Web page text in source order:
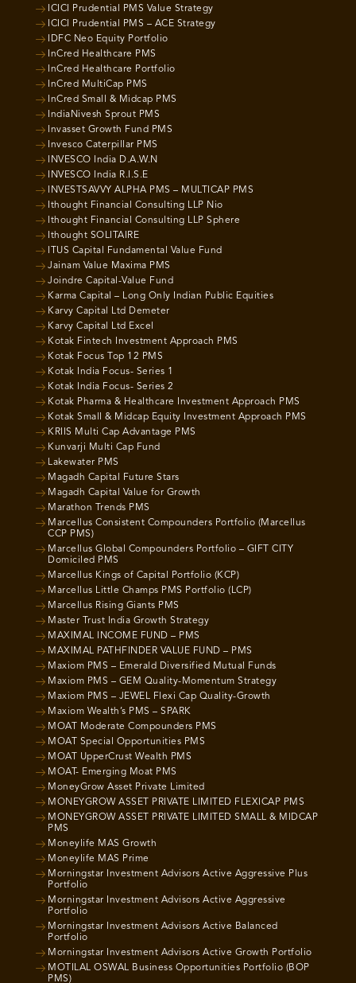
ICICI Prudential PMS Value Strategy
ICICI Prudential PMS – ACE Strategy
IDFC Neo Equity Portfolio
InCred Healthcare PMS
InCred Healthcare Portfolio
InCred MultiCap PMS
InCred Small & Midcap PMS
IndiaNivesh Sprout PMS
Invasset Growth Fund PMS
Invesco Caterpillar PMS
INVESCO India D.A.W.N
INVESCO India R.I.S.E
INVESTSAVVY ALPHA PMS – MULTICAP PMS
Ithought Financial Consulting LLP Nio
Ithought Financial Consulting LLP Sphere
Ithought SOLITAIRE
ITUS Capital Fundamental Value Fund
Jainam Value Maxima PMS
Joindre Capital-Value Fund
Karma Capital – Long Only Indian Public Equities
Karvy Capital Ltd Demeter
Karvy Capital Ltd Excel
Kotak Fintech Investment Approach PMS
Kotak Focus Top 12 PMS
Kotak India Focus- Series 1
Kotak India Focus- Series 2
Kotak Pharma & Healthcare Investment Approach PMS
Kotak Small & Midcap Equity Investment Approach PMS
KRIIS Multi Cap Advantage PMS
Kunvarji Multi Cap Fund
Lakewater PMS
Magadh Capital Future Stars
Magadh Capital Value for Growth
Marathon Trends PMS
Marcellus Consistent Compounders Portfolio (Marcellus
CCP PMS)
Marcellus Global Compounders Portfolio – GIFT CITY
Domiciled PMS
Marcellus Kings of Capital Portfolio (KCP)
Marcellus Little Champs PMS Portfolio (LCP)
Marcellus Rising Giants PMS
Master Trust India Growth Strategy
MAXIMAL INCOME FUND – PMS
MAXIMAL PATHFINDER VALUE FUND – PMS
Maxiom PMS – Emerald Diversified Mutual Funds
Maxiom PMS – GEM Quality-Momentum Strategy
Maxiom PMS – JEWEL Flexi Cap Quality-Growth
Maxiom Wealth’s PMS – SPARK
MOAT Moderate Compounders PMS
MOAT Special Opportunities PMS
MOAT UpperCrust Wealth PMS
MOAT- Emerging Moat PMS
MoneyGrow Asset Private Limited
MONEYGROW ASSET PRIVATE LIMITED FLEXICAP PMS
MONEYGROW ASSET PRIVATE LIMITED SMALL & MIDCAP
PMS
Moneylife MAS Growth
Moneylife MAS Prime
Morningstar Investment Advisors Active Aggressive Plus
Portfolio
Morningstar Investment Advisors Active Aggressive
Portfolio
Morningstar Investment Advisors Active Balanced
Portfolio
Morningstar Investment Advisors Active Growth Portfolio
MOTILAL OSWAL Business Opportunities Portfolio (BOP
PMS)